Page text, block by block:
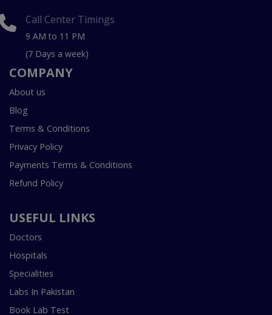
Call Center Timings
9 AM to 11 PM
(7 Days a week)
COMPANY
About us
Blog
Terms & Conditions
Privacy Policy
Payments Terms & Conditions
Refund Policy
USEFUL LINKS
Doctors
Hospitals
Specialities
Labs In Pakistan
Book Lab Test